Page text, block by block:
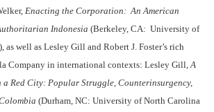
Enacting the Corporation: An American
Indonesia (Berkeley, CA: University of
as well as Lesley Gill and Robert J. Foster’s rich
Company in international contexts: Lesley Gill, A
Red City: Popular Struggle, Counterinsurgency,
(Durham, NC: University of North Carolina